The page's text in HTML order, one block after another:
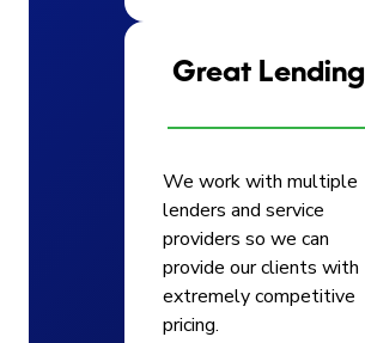
Great Lending
We work with multiple
lenders and service
providers so we can
provide our clients with
extremely competitive
pricing.